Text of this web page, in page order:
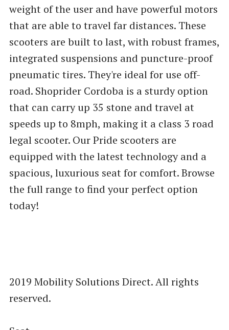
weight of the user and have powerful motors
that are able to travel far distances. These
scooters are built to last, with robust frames,
integrated suspensions and puncture-proof
pneumatic tires. They're ideal for use off-
road. Shoprider Cordoba is a sturdy option
that can carry up 35 stone and travel at
speeds up to 8mph, making it a class 3 road
legal scooter. Our Pride scooters are
equipped with the latest technology and a
spacious, luxurious seat for comfort. Browse
the full range to find your perfect option
today!
2019 Mobility Solutions Direct. All rights
reserved.